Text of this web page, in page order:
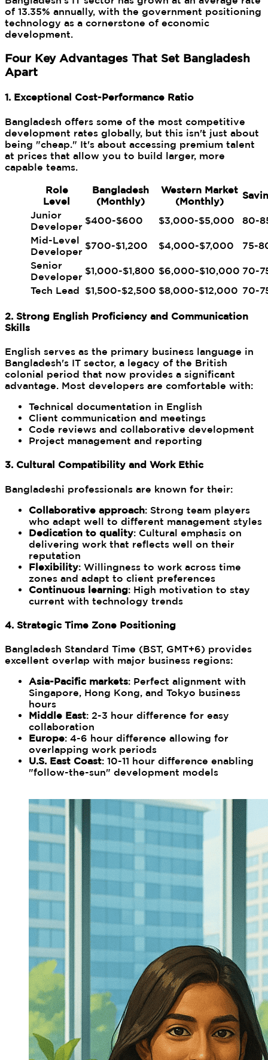
of 13.35% annually, with the government positioning
technology as a cornerstone of economic
development.
Four Key Advantages That Set Bangladesh
Apart
1. Exceptional Cost-Performance Ratio
Bangladesh offers some of the most competitive
development rates globally, but this isn't just about
being "cheap." It's about accessing premium talent
at prices that allow you to build larger, more
capable teams.
Role
Level
Bangladesh
(Monthly)
Western Market
(Monthly)
Junior
Developer
$400-$600 $3,000-$5,000
80-
Mid-Level
Developer
$700-$1,200 $4,000-$7,000
75-
Senior
Developer
$1,000-$1,800 $6,000-$10,000 70-
Tech Lead
$1,500-$2,500 $8,000-$12,000 70-
2. Strong English Proficiency and Communication
Skills
English serves as the primary business language in
Bangladesh's IT sector, a legacy of the British
colonial period that now provides a significant
advantage. Most developers are comfortable with:
Technical documentation in English
Client communication and meetings
Code reviews and collaborative development
Project management and reporting
3. Cultural Compatibility and Work Ethic
Bangladeshi professionals are known for their:
Collaborative approach: Strong team players
who adapt well to different management styles
Dedication to quality: Cultural emphasis on
delivering work that reflects well on their
reputation
Flexibility: Willingness to work across time
zones and adapt to client preferences
Continuous learning: High motivation to stay
current with technology trends
4. Strategic Time Zone Positioning
Bangladesh Standard Time (BST, GMT+6) provides
excellent overlap with major business regions:
Asia-Pacific markets: Perfect alignment with
Singapore, Hong Kong, and Tokyo business
hours
Middle East: 2-3 hour difference for easy
collaboration
Europe: 4-6 hour difference allowing for
overlapping work periods
U.S. East Coast: 10-11 hour difference enabling
"follow-the-sun" development models